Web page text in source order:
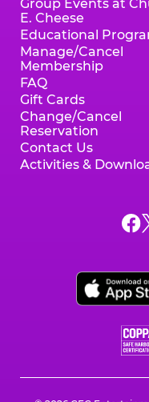
Group Events at
E. Cheese
Educational
Manage/Cancel
Membership
FAQ
Gift Cards
Change/Cancel
Reservation
Contact Us
Activities &
E.
a
a